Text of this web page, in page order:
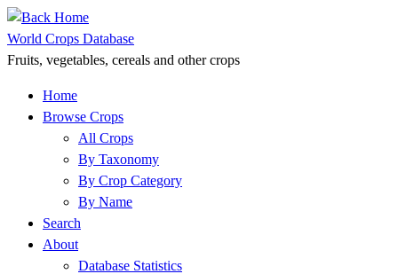
Skip
to
content
World Crops Database
Fruits, vegetables, cereals and other crops
Home
Browse Crops
All Crops
By Taxonomy
By Crop Category
By Name
Search
About
Database Statistics